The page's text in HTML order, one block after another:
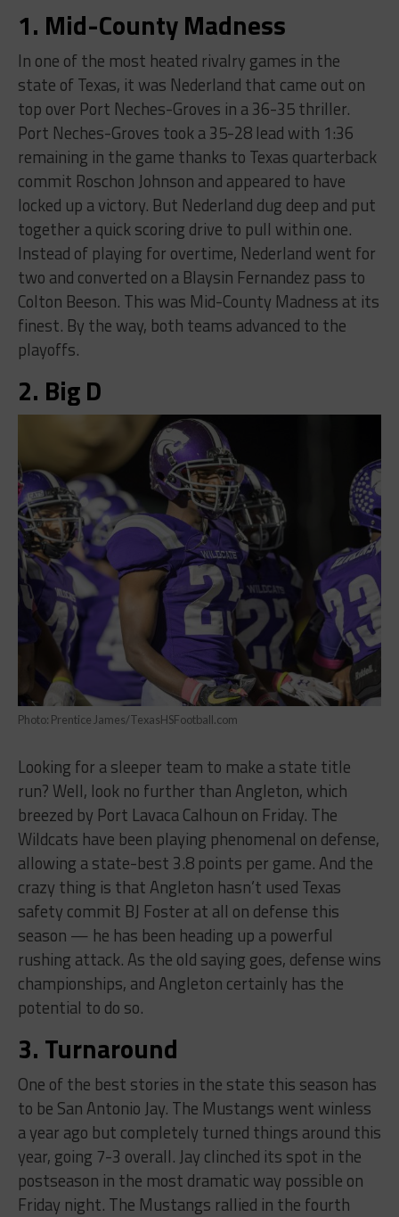
1. Mid-County Madness
In one of the most heated rivalry games in the
state of Texas, it was Nederland that came out on
top over Port Neches-Groves in a 36-35 thriller.
Port Neches-Groves took a 35-28 lead with 1:36
remaining in the game thanks to Texas quarterback
commit Roschon Johnson and appeared to have
locked up a victory. But Nederland dug deep and put
together a quick scoring drive to pull within one.
Instead of playing for overtime, Nederland went for
two and converted on a Blaysin Fernandez pass to
Colton Beeson. This was Mid-County Madness at its
finest. By the way, both teams advanced to the
playoffs.
2. Big D
Photo: Prentice James/TexasHSFootball.com
Looking for a sleeper team to make a state title
run? Well, look no further than Angleton, which
breezed by Port Lavaca Calhoun on Friday. The
Wildcats have been playing phenomenal on defense,
allowing a state-best 3.8 points per game. And the
crazy thing is that Angleton hasn’t used Texas
safety commit BJ Foster at all on defense this
season — he has been heading up a powerful
rushing attack. As the old saying goes, defense wins
championships, and Angleton certainly has the
potential to do so.
3. Turnaround
One of the best stories in the state this season has
to be San Antonio Jay. The Mustangs went winless
a year ago but completely turned things around this
year, going 7-3 overall. Jay clinched its spot in the
postseason in the most dramatic way possible on
Friday night. The Mustangs rallied in the fourth